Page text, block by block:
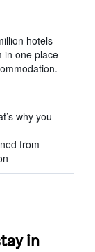
hotels
in one place
why you
from
in